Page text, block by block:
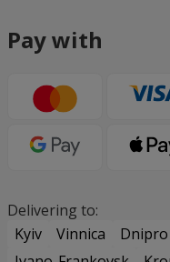
Pay with
Delivering to:
Kyiv
Vinnica Dnipro